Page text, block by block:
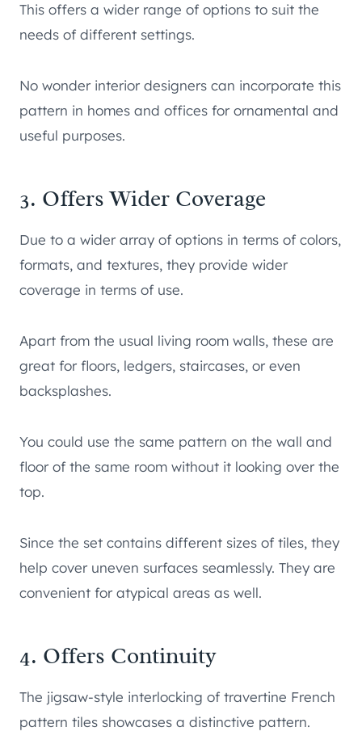
This offers a wider range of options to suit the
needs of different settings.
No wonder interior designers can incorporate this
pattern in homes and offices for ornamental and
useful purposes.
3. Offers Wider Coverage
Due to a wider array of options in terms of colors,
formats, and textures, they provide wider
coverage in terms of use.
Apart from the usual living room walls, these are
great for floors, ledgers, staircases, or even
backsplashes.
You could use the same pattern on the wall and
floor of the same room without it looking over the
top.
Since the set contains different sizes of tiles, they
help cover uneven surfaces seamlessly. They are
convenient for atypical areas as well.
4. Offers Continuity
The jigsaw-style interlocking of travertine French
pattern tiles showcases a distinctive pattern.